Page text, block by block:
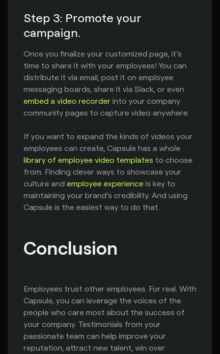
Step 3: Promote your
campaign.
Once you finalize your customized page, it’s
time to share it with your employees! You can
distribute it via email, post it on employee
messaging boards, share it via Slack, or even
embed a video recorder into your company
community pages to capture video anywhere.
If you want to expand the kinds of videos your
employees can create, Capsule has a whole
library of employee video templates to choose
from. Finding clever ways to showcase your
culture and employee experience is key to
maintaining your brand’s credibility. And using
Capsule is the easiest way to do that.
Conclusion
Employees trust other employees. For real. With
Capsule, you can leverage the voices of the
people who care most about the success of
your company. Testimonials from your
passionate team can help improve your
reputation, attract new talent, win over